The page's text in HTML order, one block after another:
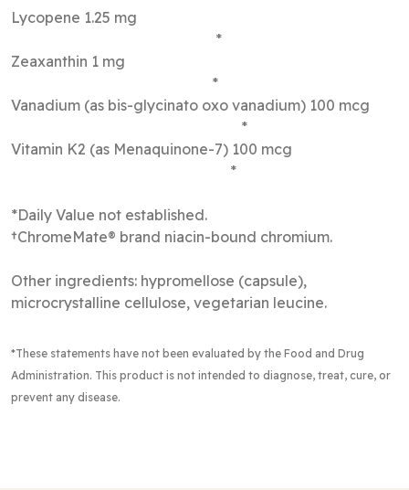
Lycopene 1.25 mg
*
Zeaxanthin 1 mg
*
Vanadium (as bis-glycinato oxo vanadium) 100 mcg
*
Vitamin K2 (as Menaquinone-7) 100 mcg
*
*Daily Value not established.
†ChromeMate® brand niacin-bound chromium.
Other ingredients: hypromellose (capsule),
microcrystalline cellulose, vegetarian leucine.
*These statements have not been evaluated by the Food and Drug
Administration. This product is not intended to diagnose, treat, cure, or
prevent any disease.